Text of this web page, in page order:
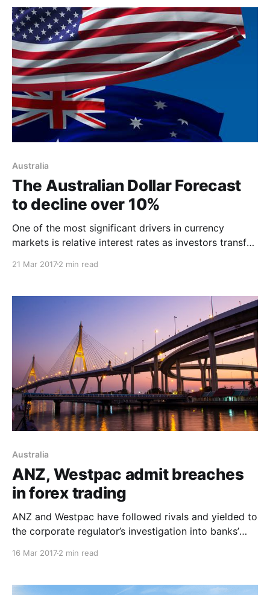
“trick”) customers into thinking
Australia
The Australian Dollar Forecast
to decline over 10%
One of the most significant drivers in currency
markets is relative interest rates as investors transfer
to higher interest rate currencies. Last weeks 25 bps
gap between Australian interest rates and those in
21 Mar 20172 min read
Australia
ANZ, Westpac admit breaches
in forex trading
ANZ and Westpac have followed rivals and yielded to
the corporate regulator’s investigation into banks’
Similarly to the CBA and NAB transgressions, ASIC
16 Mar 20172 min read